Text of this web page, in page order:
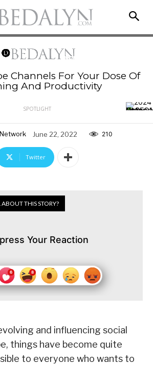
Channels For Your Dose Of
And Productivity
SPOTLIGHT
June 22, 2022 210
Twitter
THIS STORY?
Your Reaction
and influencing social
things have become quite
to everyone who wants to